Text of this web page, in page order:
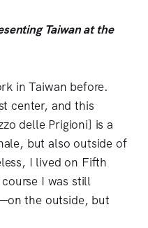
Taiwan at the
in Taiwan before.
center, and this
delle Prigioni] is a
but also outside of
I lived on Fifth
I was still
the outside, but